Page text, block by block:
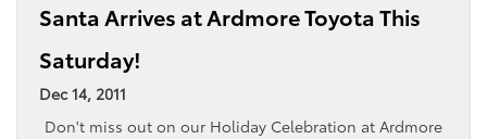
Santa Arrives at Ardmore Toyota This
Saturday!
Dec 14, 2011
Don't miss out on our Holiday Celebration at Ardmore